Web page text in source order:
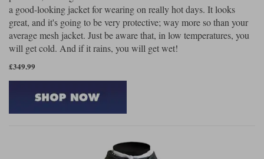
a good-looking jacket for wearing on really hot days. It looks
great, and it's going to be very protective; way more so than your
average mesh jacket. Just be aware that, in low temperatures, you
will get cold. And if it rains, you will get wet!
£349.99